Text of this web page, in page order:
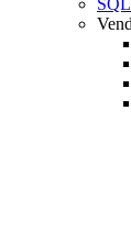
SQL